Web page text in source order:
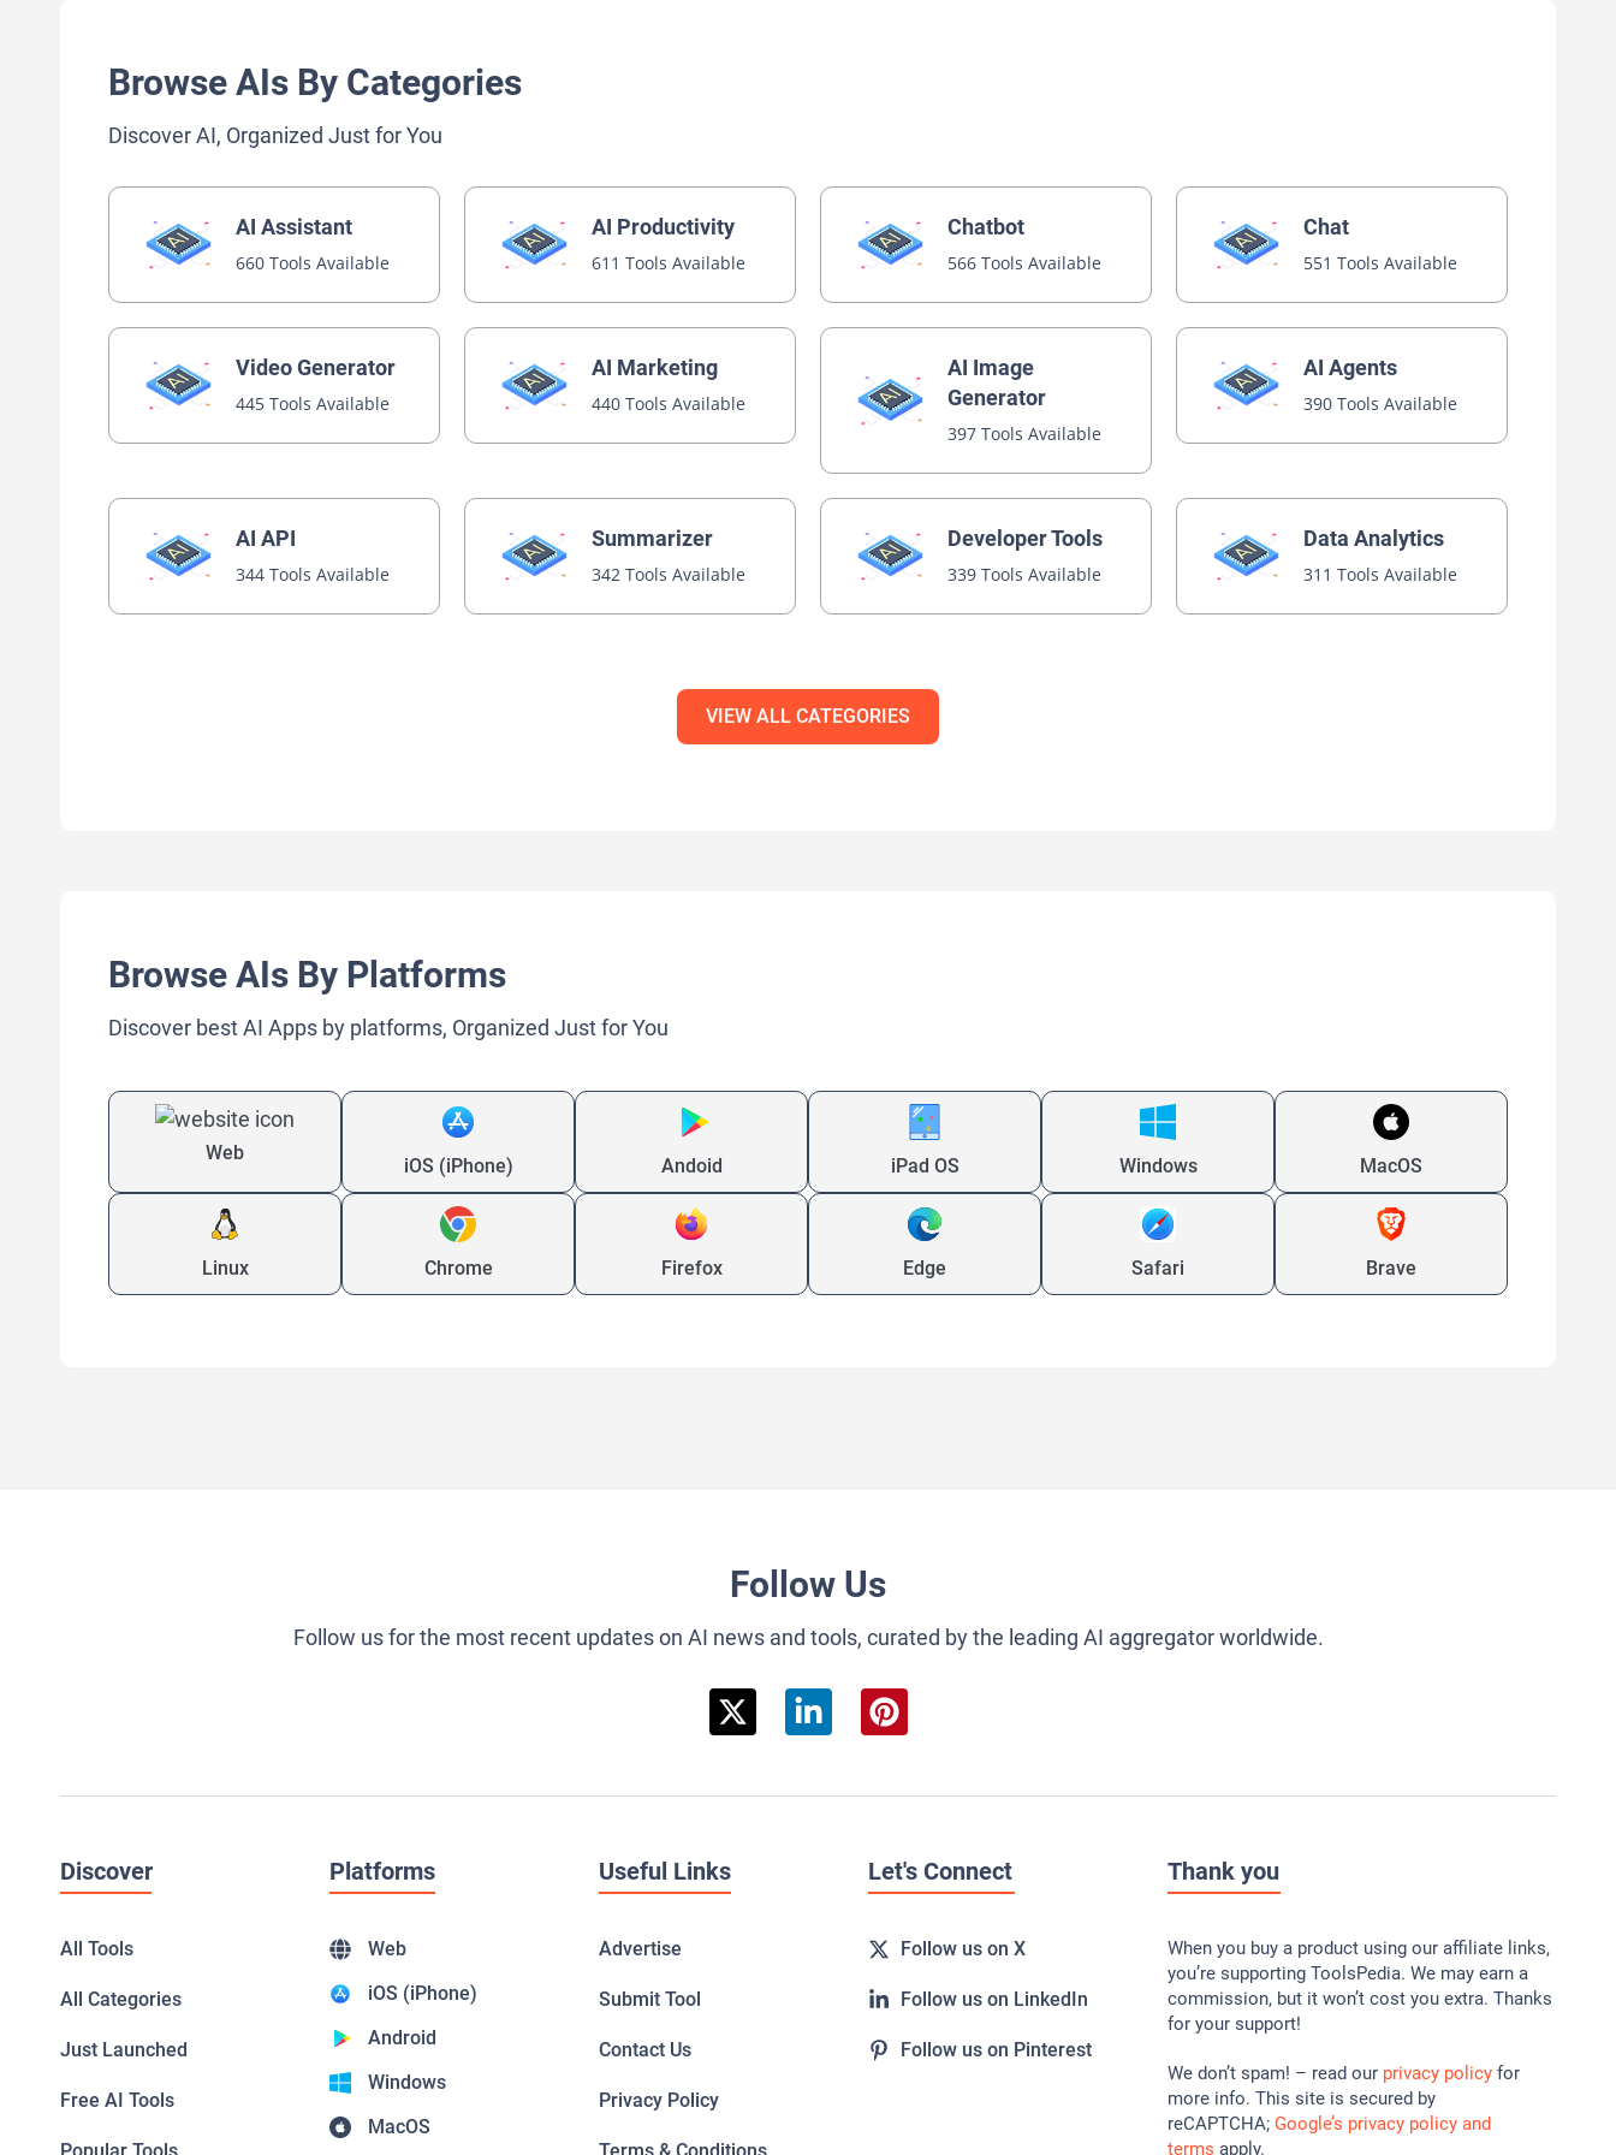
Browse AIs By Categories
Discover AI, Organized Just for You
AI Assistant
660 Tools Available
AI Productivity
611 Tools Available
Chatbot
566 Tools Available
Chat
551 Tools Available
Video Generator
445 Tools Available
AI Marketing
440 Tools Available
AI Image
Generator
397 Tools Available
AI Agents
390 Tools Available
AI API
344 Tools Available
Summarizer
342 Tools Available
Developer Tools
339 Tools Available
Data Analytics
311 Tools Available
VIEW ALL CATEGORIES
Browse AIs By Platforms
Discover best AI Apps by platforms, Organized Just for You
Web
iOS (iPhone) Andoid iPad OS Windows MacOS
Linux Chrome Firefox Edge Safari Brave
Follow Us
Follow us for the most recent updates on AI news and tools, curated by the leading AI aggregator worldwide.
Discover
All Tools
All Categories
Just Launched
Free AI Tools
Platforms
Web
iOS (iPhone)
Android
Windows
MacOS
Useful Links
Advertise
Submit Tool
Contact Us
Privacy Policy
Let's Connect
Follow us on X
Follow us on LinkedIn
Follow us on Pinterest
Thank you
When you buy a product using our affiliate links,
you’re supporting ToolsPedia. We may earn a
commission, but it won’t cost you extra. Thanks
for your support!
We don’t spam! – read our privacy policyfor
more info. This site is secured by
reCAPTCHA; Google’s privacy policy and
terms apply.